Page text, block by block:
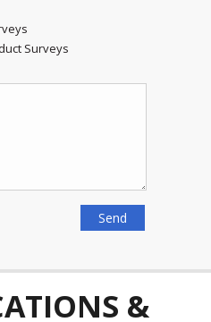
Surveys
&